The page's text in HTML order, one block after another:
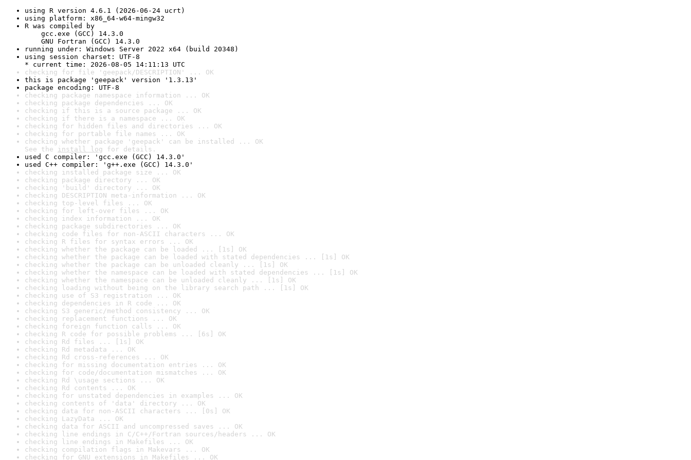
using R version 4.6.1 (2026-06-24 ucrt)
using platform: x86_64-w64-mingw32
R was compiled by
gcc.exe (GCC) 14.3.0
GNU Fortran (GCC) 14.3.0
running under: Windows Server 2022 x64 (build 20348)
using session charset: UTF-8
* current time: 2026-08-05 14:11:13 UTC
checking for file 'geepack/DESCRIPTION' ... OK
this is package 'geepack' version '1.3.13'
package encoding: UTF-8
checking package namespace information ... OK
checking package dependencies ... OK
checking if this is a source package ... OK
checking if there is a namespace ... OK
checking for hidden files and directories ... OK
checking for portable file names ... OK
checking whether package 'geepack' can be installed ... OK
See the install log for details.
used C compiler: 'gcc.exe (GCC) 14.3.0'
used C++ compiler: 'g++.exe (GCC) 14.3.0'
checking installed package size ... OK
checking package directory ... OK
checking 'build' directory ... OK
checking DESCRIPTION meta-information ... OK
checking top-level files ... OK
checking for left-over files ... OK
checking index information ... OK
checking package subdirectories ... OK
checking code files for non-ASCII characters ... OK
checking R files for syntax errors ... OK
checking whether the package can be loaded ... [1s] OK
checking whether the package can be loaded with stated dependencies ... [1s] OK
checking whether the package can be unloaded cleanly ... [1s] OK
checking whether the namespace can be loaded with stated dependencies ... [1s] OK
checking whether the namespace can be unloaded cleanly ... [1s] OK
checking loading without being on the library search path ... [1s] OK
checking use of S3 registration ... OK
checking dependencies in R code ... OK
checking S3 generic/method consistency ... OK
checking replacement functions ... OK
checking foreign function calls ... OK
checking R code for possible problems ... [6s] OK
checking Rd files ... [1s] OK
checking Rd metadata ... OK
checking Rd cross-references ... OK
checking for missing documentation entries ... OK
checking for code/documentation mismatches ... OK
checking Rd \usage sections ... OK
checking Rd contents ... OK
checking for unstated dependencies in examples ... OK
checking contents of 'data' directory ... OK
checking data for non-ASCII characters ... [0s] OK
checking LazyData ... OK
checking data for ASCII and uncompressed saves ... OK
checking line endings in C/C++/Fortran sources/headers ... OK
checking line endings in Makefiles ... OK
checking compilation flags in Makevars ... OK
checking for GNU extensions in Makefiles ... OK